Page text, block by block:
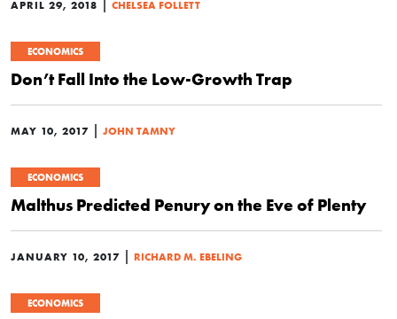
APRIL 29, 2018 | CHELSEA FOLLETT
ECONOMICS
Don’t Fall Into the Low-Growth Trap
MAY 10, 2017 | JOHN TAMNY
ECONOMICS
Malthus Predicted Penury on the Eve of Plenty
JANUARY 10, 2017 | RICHARD M. EBELING
ECONOMICS